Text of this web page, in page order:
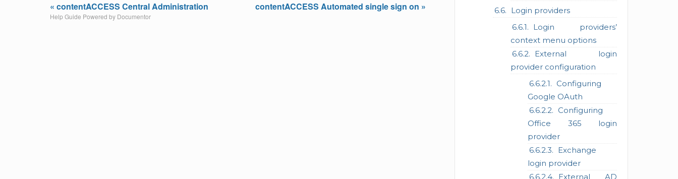
Login providers
Login providers’
context menu options
External login
provider configuration
Configuring
Google OAuth
Configuring
Office 365 login
provider
Exchange
login provider
External AD
« contentACCESS Central Administration contentACCESS Automated single sign on »
Help Guide Powered by Documentor